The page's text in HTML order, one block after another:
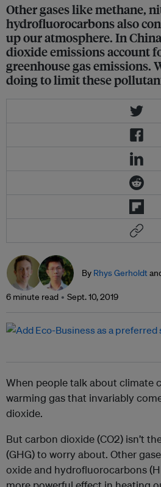
Other gases like methane,
hydrofluorocarbons also
up our atmosphere. In
dioxide emissions account
greenhouse gas emissions.
doing to limit these
By Rhys Gerholdt
6 minute read Sept. 10, 2019
When people talk about climate
warming gas that invariably
dioxide.
But carbon dioxide (CO2) isn’t
(GHG) to worry about. Other
oxide and hydrofluorocarbons